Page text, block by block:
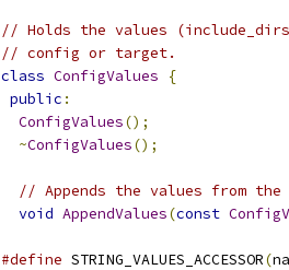
// Holds the values
// config or target.
class ConfigValues
{
public :
ConfigValues();
~ConfigValues();
// Appends the values from
void AppendValues(const
#define STRING_VALUES_ACCESSOR(